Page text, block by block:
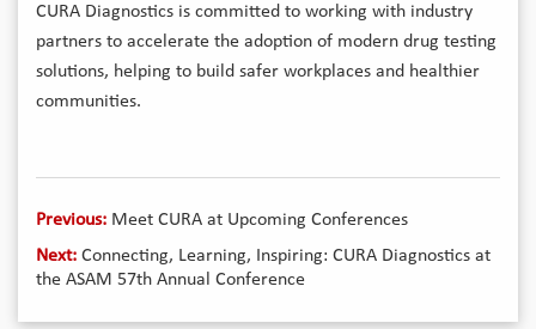
CURA Diagnostics is committed to working with industry
partners to accelerate the adoption of modern drug testing
solutions, helping to build safer workplaces and healthier
communities.
Previous: Meet CURA at Upcoming Conferences
Next: Connecting, Learning, Inspiring: CURA Diagnostics at
the ASAM 57th Annual Conference